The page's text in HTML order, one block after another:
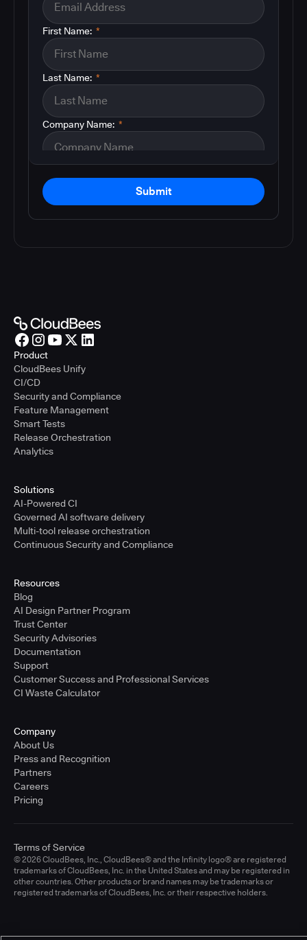
*
First Name:
*
Last Name:
*
Company Name:
Submit
Product
CloudBees Unify
CI/CD
Security and Compliance
Feature Management
Smart Tests
Release Orchestration
Analytics
Solutions
AI-Powered CI
Governed AI software delivery
Multi-tool release orchestration
Continuous Security and Compliance
Resources
Blog
AI Design Partner Program
Trust Center
Security Advisories
Documentation
Support
Customer Success and Professional Services
CI Waste Calculator
Company
About Us
Press and Recognition
Partners
Careers
Pricing
© 2026 CloudBees, Inc., CloudBees® and the Infinity logo® are registered
trademarks of CloudBees, Inc. in the United States and may be registered in
other countries. Other products or brand names may be trademarks or
registered trademarks of CloudBees, Inc. or their respective holders.
Terms of Service